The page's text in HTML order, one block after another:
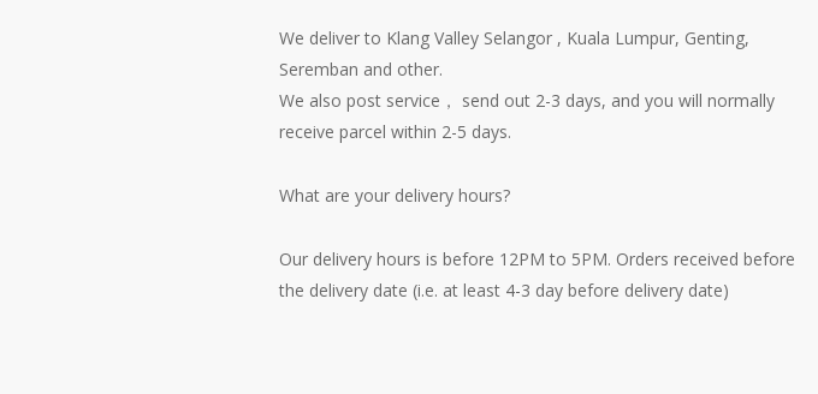
We deliver to Klang Valley Selangor , Kuala Lumpur, Genting,
Seremban and other.
We also post service， send out 2-3 days, and you will normally
receive parcel within 2-5 days.
What are your delivery hours?
Our delivery hours is before 12PM to 5PM. Orders received before
the delivery date (i.e. at least 4-3 day before delivery date)